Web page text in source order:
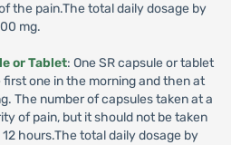
the pain.The total daily dosage by
mg.
or Tablet: One SR capsule or tablet
one in the morning and then at
The number of capsules taken at a
of pain, but it should not be taken
hours.The total daily dosage by